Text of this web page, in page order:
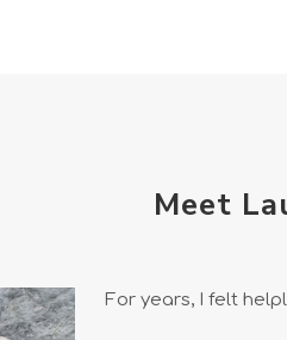
Meet
For years, I felt